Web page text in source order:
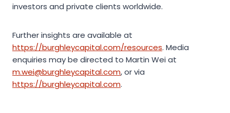
investors and private clients worldwide.
Further insights are available at
https://burghleycapital.com/resources. Media
enquiries may be directed to Martin Wei at
m.wei@burghleycapital.com, or via
https://burghleycapital.com.